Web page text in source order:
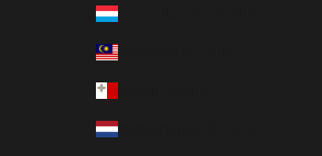
Luxembourg (EUR €)
Malaysia (EUR €)
Netherlands (EUR €)